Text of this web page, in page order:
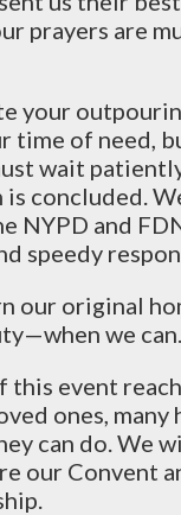
prayers are
your
time of need,
wait
concluded.
NYPD and
speedy
our original
we can.
this event
ones, many
can do. We
our Convent